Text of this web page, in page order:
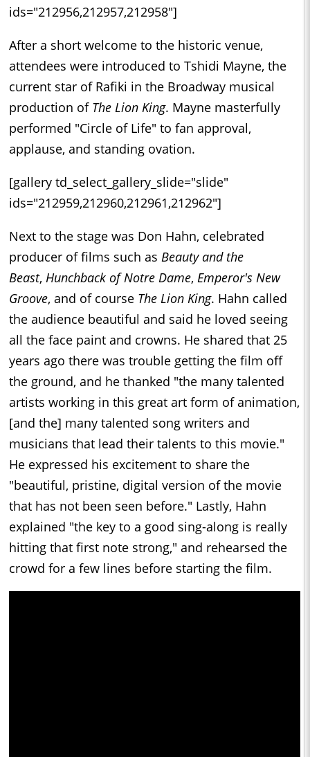
ids="212956,212957,212958"]
After a short welcome to the historic venue,
attendees were introduced to Tshidi Mayne, the
current star of Rafiki in the Broadway musical
production of The Lion King. Mayne masterfully
performed "Circle of Life" to fan approval,
applause, and standing ovation.
[gallery td_select_gallery_slide="slide"
ids="212959,212960,212961,212962"]
Next to the stage was Don Hahn, celebrated
producer of films such as Beauty and the
Beast, Hunchback of Notre Dame, Emperor's New
Groove, and of course The Lion King. Hahn called
the audience beautiful and said he loved seeing
all the face paint and crowns. He shared that 25
years ago there was trouble getting the film off
the ground, and he thanked "the many talented
artists working in this great art form of animation,
[and the] many talented song writers and
musicians that lead their talents to this movie."
He expressed his excitement to share the
"beautiful, pristine, digital version of the movie
that has not been seen before." Lastly, Hahn
explained "the key to a good sing-along is really
hitting that first note strong," and rehearsed the
crowd for a few lines before starting the film.